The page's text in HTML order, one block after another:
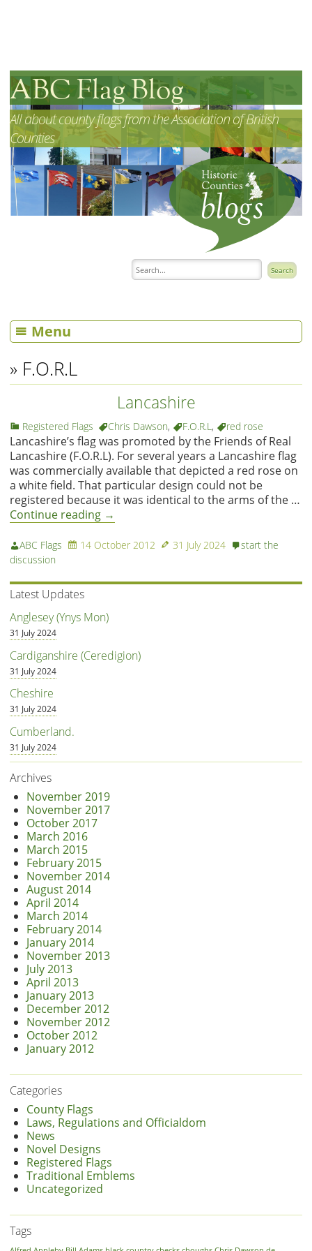
ABC Flag Blog
All about county flags from the Association of British
Counties
Menu
» F.O.R.L
Lancashire
Registered Flags Chris Dawson, F.O.R.L, red rose
Lancashire’s flag was promoted by the Friends of Real
Lancashire (F.O.R.L). For several years a Lancashire flag
was commercially available that depicted a red rose on
a white field. That particular design could not be
registered because it was identical to the arms of the …
Continue reading →
ABC Flags 14 October 2012 31 July 2024
start the
discussion
Latest Updates
Anglesey (Ynys Mon)
31 July 2024
Cardiganshire (Ceredigion)
31 July 2024
Cheshire
31 July 2024
Cumberland.
31 July 2024
Archives
November 2019
November 2017
October 2017
March 2016
March 2015
February 2015
November 2014
August 2014
April 2014
March 2014
February 2014
January 2014
November 2013
July 2013
April 2013
January 2013
December 2012
November 2012
October 2012
January 2012
Categories
County Flags
Laws, Regulations and Officialdom
News
Novel Designs
Registered Flags
Traditional Emblems
Uncategorized
Tags